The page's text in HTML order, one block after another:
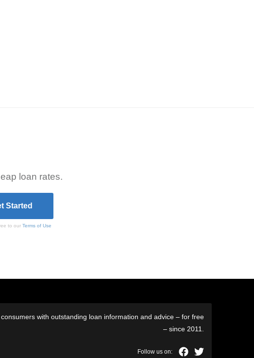
loan rates.
to ourTerms of Use
with outstanding loan information and advice – for free
– since 2011.